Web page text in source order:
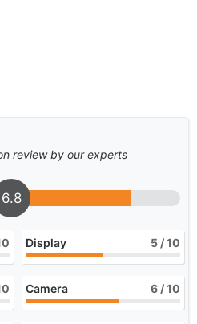
review by our experts
6.8
Display 5 / 10
Camera 6 / 10